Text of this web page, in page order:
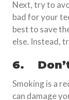
Next, try to
bad for your
best to save
else. Instead,
6.
Smoking is a
can damage